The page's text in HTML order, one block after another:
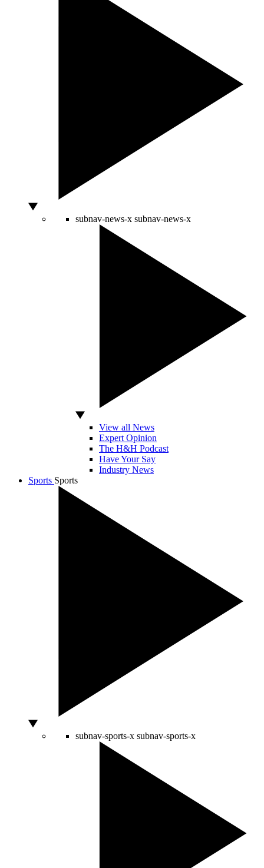
subnav-news-x subnav-news-x
View all News
Expert Opinion
The H&H Podcast
Have Your Say
Industry News
Sports Sports
subnav-sports-x subnav-sports-x